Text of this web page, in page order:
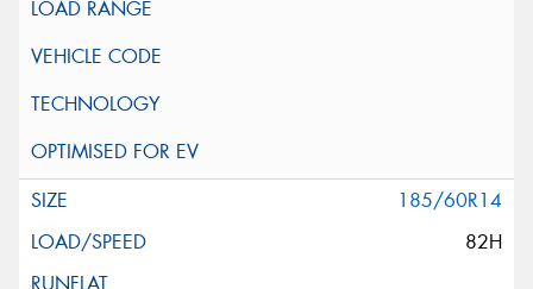
185/60R14
82H